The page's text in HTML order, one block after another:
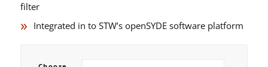
filter
Integrated in to STW’s openSYDE software platform